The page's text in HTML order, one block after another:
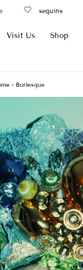
sequins
Visit Us Shop
- Burlesque